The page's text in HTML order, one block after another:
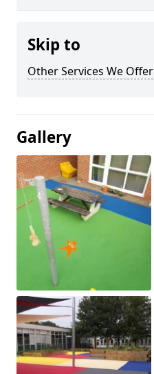
Skip to
Other Services We Offer
Gallery